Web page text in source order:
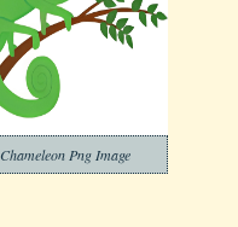
Chameleon Png Image